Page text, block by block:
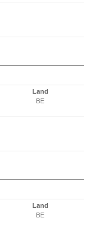
Land
BE
Land
BE